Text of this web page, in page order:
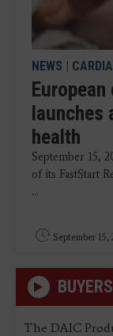
NEWS |
launches
health
September 15,
of its FastStart
...
September 15,
The DAIC